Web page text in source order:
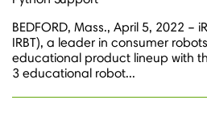
BEDFORD, Mass., April 5, 2022 –
IRBT), a leader in consumer
educational product lineup with
3 educational robot...